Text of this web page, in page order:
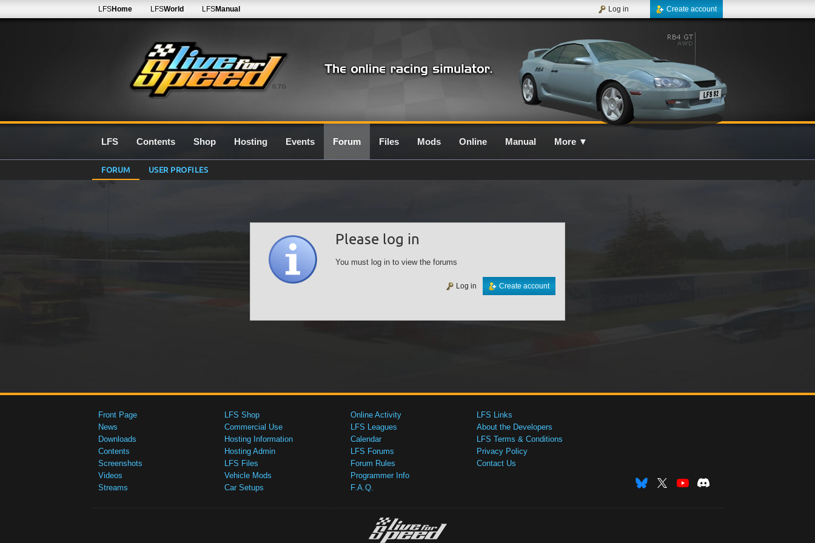
0.7G
LFSHome LFSWorld LFSManual Create account
Log in
LFS Contents Shop Hosting Events Forum Files Mods Online Manual More ▼
FORUM USER PROFILES
Please log in
You must log in to view the forums
Create account
Log in
Front Page
News
Downloads
Contents
Screenshots
Videos
Streams
LFS Shop
Commercial Use
Hosting Information
Hosting Admin
LFS Files
Vehicle Mods
Car Setups
Online Activity
LFS Leagues
Calendar
LFS Forums
Forum Rules
Programmer Info
F.A.Q.
LFS Links
About the Developers
LFS Terms & Conditions
Privacy Policy
Contact Us